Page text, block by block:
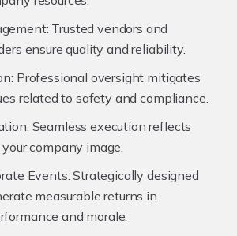
Trusted vendors and
ensure quality and reliability.
Professional oversight mitigates
related to safety and compliance.
Seamless execution reflects
company image.
Events: Strategically designed
measurable returns in
and morale.